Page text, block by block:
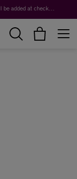
Duties are not included in the prices shown and will be added at checkout.